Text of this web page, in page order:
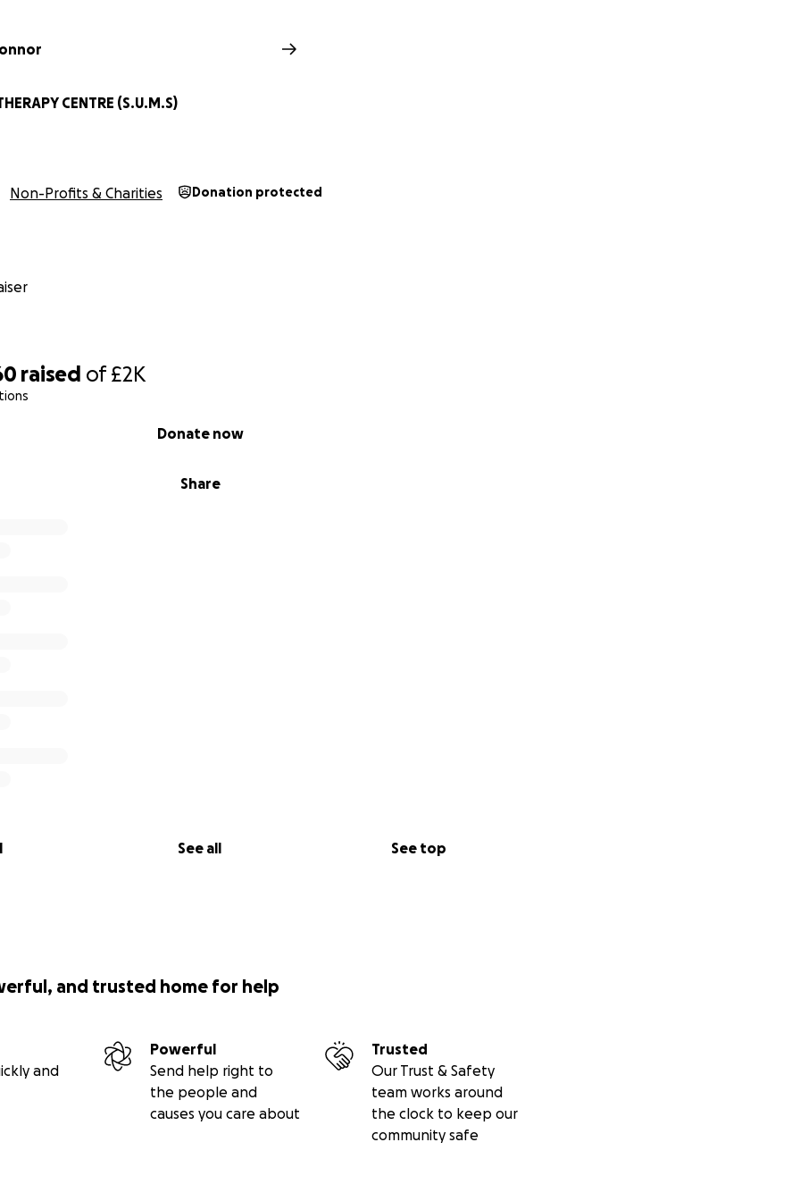
raised of£2K
Share
Donate now
See all See top
CENTRE (S.U.M.S)
Non-Profits & Charities Donation protected
and trusted home for help
and
Powerful
Send help right to
the people and
causes you care about
Trusted
Our Trust & Safety
team works around
the clock to keep our
community safe